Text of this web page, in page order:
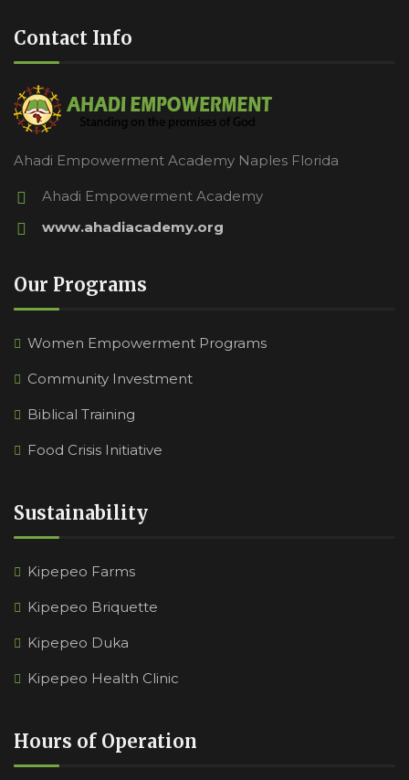
Contact Info
Ahadi Empowerment Academy Naples Florida
Ahadi Empowerment Academy
www.ahadiacademy.org
Our Programs
Women Empowerment Programs
Community Investment
Biblical Training
Food Crisis Initiative
Sustainability
Kipepeo Farms
Kipepeo Briquette
Kipepeo Duka
Kipepeo Health Clinic
Hours of Operation